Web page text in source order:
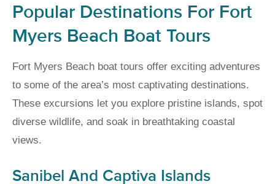
Popular Destinations For Fort
Myers Beach Boat Tours
Fort Myers Beach boat tours offer exciting adventures
to some of the area’s most captivating destinations.
These excursions let you explore pristine islands, spot
diverse wildlife, and soak in breathtaking coastal
views.
Sanibel And Captiva Islands